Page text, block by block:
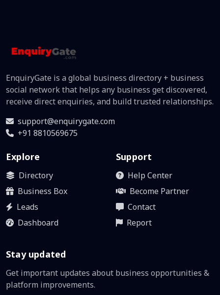
EnquiryGate is a global business directory + business
social network that helps any business get discovered,
receive direct enquiries, and build trusted relationships.
support@enquirygate.com
+91 8810569675
Explore
Directory
Business Box
Leads
Dashboard
Support
Help Center
Become Partner
Contact
Report
Stay updated
Get important updates about business opportunities &
platform improvements.